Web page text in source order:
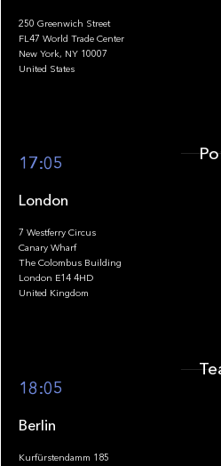
250 Greenwich Street
FL47 World Trade Center
New York, NY 10007
United States
17:05
London
7 Westferry Circus
Canary Wharf
The Colombus Building
London E14 4HD
United Kingdom
18:05
Berlin
Kurfürstendamm 185